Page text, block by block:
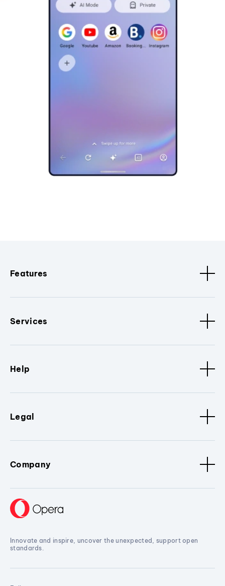
Features
Services
Help
Legal
Company
Innovate and inspire, uncover the unexpected, support open
standards.